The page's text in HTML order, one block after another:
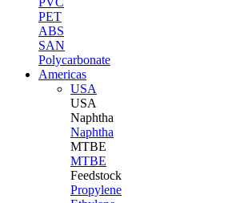
PET
ABS
SAN
Polycarbonate
Americas
USA
USA
Naphtha
Naphtha
MTBE
MTBE
Feedstock
Propylene